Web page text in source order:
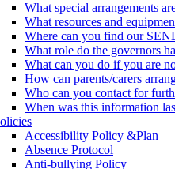
What special arrangements
What resources and
Where can you find our
What role do the governors
What can you do if you are
How can parents/carers
Who can you contact for
When was this information
Accessibility Policy &Plan
Absence Protocol
Anti-bullying Policy